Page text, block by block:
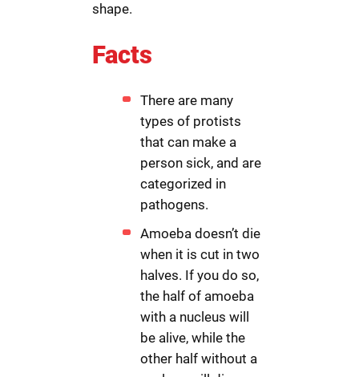
shape.
Facts
There are many
types of protists
that can make a
person sick, and are
categorized in
pathogens.
Amoeba doesn’t die
when it is cut in two
halves. If you do so,
the half of amoeba
with a nucleus will
be alive, while the
other half without a